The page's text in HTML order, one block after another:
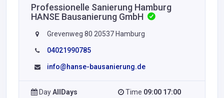
Professionelle Sanierung Hamburg
HANSE Bausanierung GmbH
Grevenweg 80 20537 Hamburg
04021990785
info@hanse-bausanierung.de
DayAllDays Time 09:00 17:00